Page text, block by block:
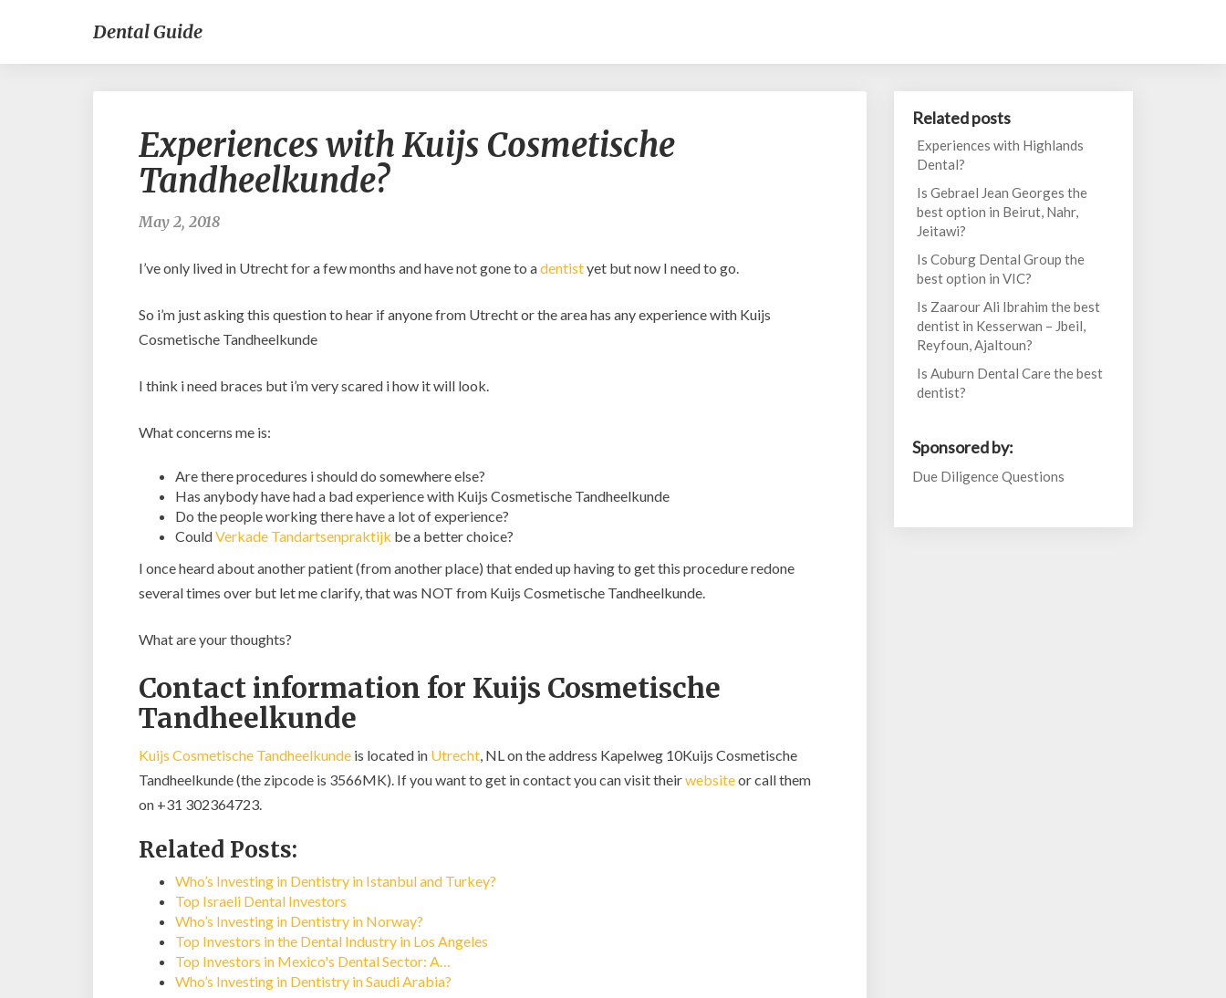
Dental Guide
with
Kuijs
Experiences with Kuijs Cosmetische
Tandheelkunde?
May 2, 2018
I’ve only lived in Utrecht for a few months and have not gone to adentistyet but now I need to go.
So i’m just asking this question to hear if anyone from Utrecht or the area has any experience with Kuijs
Cosmetische Tandheelkunde
I think i need braces but i’m very scared i how it will look.
What concerns me is:
Are there procedures i should do somewhere else?
Has anybody have had a bad experience with Kuijs Cosmetische Tandheelkunde
Do the people working there have a lot of experience?
CouldVerkade Tandartsenpraktijk be a better choice?
I once heard about another patient (from another place) that ended up having to get this procedure redone
several times over but let me clarify, that was NOT from Kuijs Cosmetische Tandheelkunde.
What are your thoughts?
Contact information for Kuijs Cosmetische
Tandheelkunde
Kuijs Cosmetische Tandheelkunde is located in Utrecht, NL on the address Kapelweg 10Kuijs Cosmetische
Tandheelkunde (the zipcode is 3566MK). If you want to get in contact you can visit theirwebsiteor call them
on +31 302364723.
Related Posts:
Who’s Investing in Dentistry in Istanbul and Turkey?
Top Israeli Dental Investors
Who’s Investing in Dentistry in Norway?
Top Investors in the Dental Industry in Los Angeles
Top Investors in Mexico's Dental Sector: A…
Who’s Investing in Dentistry in Saudi Arabia?
Related posts
Experiences with Highlands
Dental?
Is Gebrael Jean Georges the
best option in Beirut, Nahr,
Jeitawi?
Is Coburg Dental Group the
best option in VIC?
Is Zaarour Ali Ibrahim the best
dentist in Kesserwan – Jbeil,
Reyfoun, Ajaltoun?
Is Auburn Dental Care the best
dentist?
Sponsored by:
Due Diligence Questions